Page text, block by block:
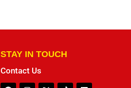
STAY IN TOUCH
Contact Us